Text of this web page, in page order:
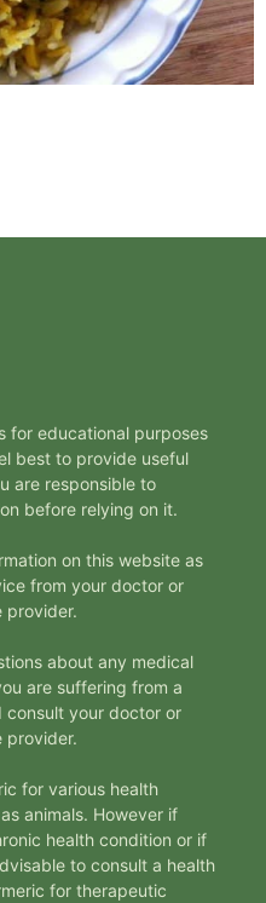
for educational purposes
best to provide useful
are responsible to
before relying on it.
on this website as
from your doctor or
provider.
about any medical
are suffering from a
consult your doctor or
provider.
for various health
animals. However if
health condition or if
to consult a health
for therapeutic